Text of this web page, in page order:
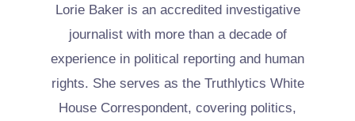
Lorie Baker is an accredited investigative
journalist with more than a decade of
experience in political reporting and human
rights. She serves as the Truthlytics White
House Correspondent, covering politics,